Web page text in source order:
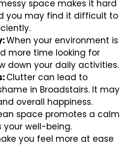
space makes it hard
you may find it difficult to
When your environment is
more time looking for
down your daily activities.
Clutter can lead to
in Broadstairs. It may
overall happiness.
space promotes a calm
well-being.
you feel more at ease